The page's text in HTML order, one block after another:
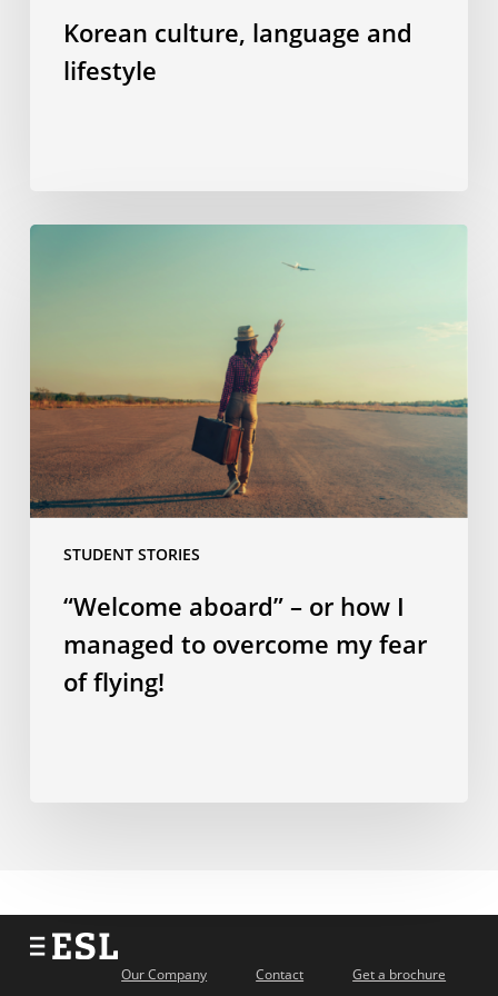
Korean culture, language and
lifestyle
STUDENT STORIES
managed
overcome
my
“Welcome aboard” – or how I
managed to overcome my fear
of flying!
Our Company Contact Get a brochure